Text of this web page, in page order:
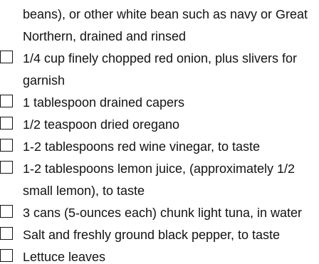
beans), or other white bean such as navy or Great
Northern, drained and rinsed
▢
1/4 cup finely chopped red onion, plus slivers for
garnish
▢
1 tablespoon drained capers
▢
1/2 teaspoon dried oregano
▢
1-2 tablespoons red wine vinegar, to taste
▢
1-2 tablespoons lemon juice, (approximately 1/2
small lemon), to taste
▢
3 cans (5-ounces each) chunk light tuna, in water
▢
Salt and freshly ground black pepper, to taste
▢Lettuce leaves